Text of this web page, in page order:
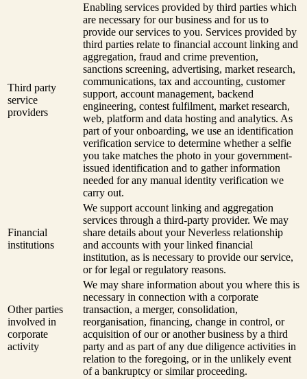
Third party
service
providers
Enabling services provided by third parties which
are necessary for our business and for us to
provide our services to you. Services provided by
third parties relate to financial account linking and
aggregation, fraud and crime prevention,
sanctions screening, advertising, market research,
communications, tax and accounting, customer
support, account management, backend
engineering, contest fulfilment, market research,
web, platform and data hosting and analytics. As
part of your onboarding, we use an identification
verification service to determine whether a selfie
you take matches the photo in your government-
issued identification and to gather information
needed for any manual identity verification we
carry out.
Financial
institutions
We support account linking and aggregation
services through a third-party provider. We may
share details about your Neverless relationship
and accounts with your linked financial
institution, as is necessary to provide our service,
or for legal or regulatory reasons.
Other parties
involved in
corporate
activity
We may share information about you where this is
necessary in connection with a corporate
transaction, a merger, consolidation,
reorganisation, financing, change in control, or
acquisition of our or another business by a third
party and as part of any due diligence activities in
relation to the foregoing, or in the unlikely event
of a bankruptcy or similar proceeding.